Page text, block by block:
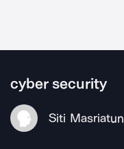
cyber security
Siti Masriatun